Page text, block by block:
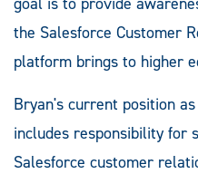
the Salesforce Customer
platform brings to higher
Bryan's current position
includes responsibility for
Salesforce customer